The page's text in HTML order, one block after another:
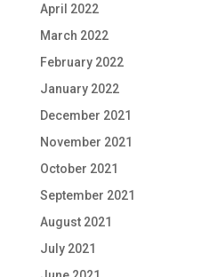
April 2022
March 2022
February 2022
January 2022
December 2021
November 2021
October 2021
September 2021
August 2021
July 2021